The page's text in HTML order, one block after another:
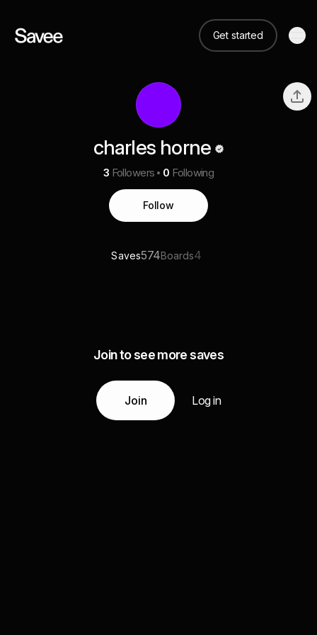
Get started
charles horne
3 Followers 0 Following
Follow
Saves574Boards4
Join to see more saves
Join Log in